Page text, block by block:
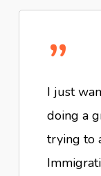
”
I just
doing a
trying to